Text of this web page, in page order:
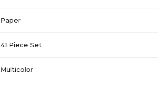
Paper
41 Piece Set
Multicolor